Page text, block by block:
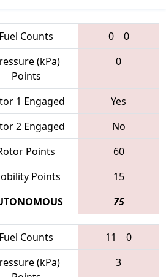
Fuel Counts 0
0
(kPa)
Points
0
1 Engaged
Yes
2 Engaged
No
Points
60
Points
15
75
Fuel Counts 11
0
(kPa)
3